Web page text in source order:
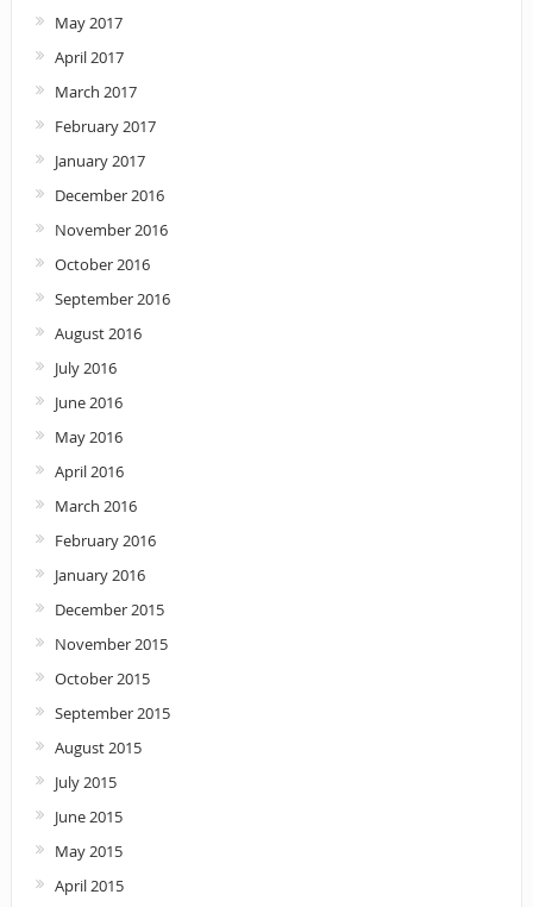
May 2017
April 2017
March 2017
February 2017
January 2017
December 2016
November 2016
October 2016
September 2016
August 2016
July 2016
June 2016
May 2016
April 2016
March 2016
February 2016
January 2016
December 2015
November 2015
October 2015
September 2015
August 2015
July 2015
June 2015
May 2015
April 2015